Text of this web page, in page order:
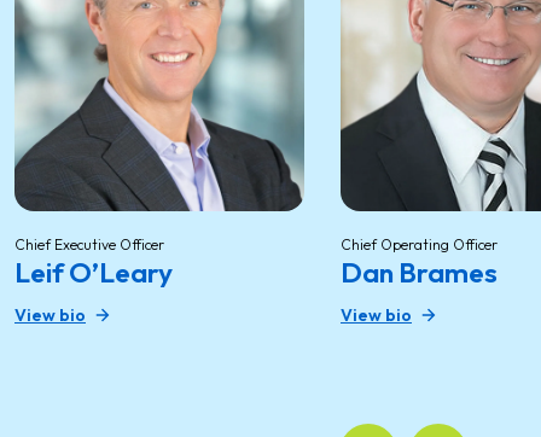
Chief Executive Officer
Leif O’Leary
View bio
Chief Operating Officer
Dan Brames
View bio